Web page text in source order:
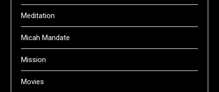
Meditation
Micah Mandate
Mission
Movies